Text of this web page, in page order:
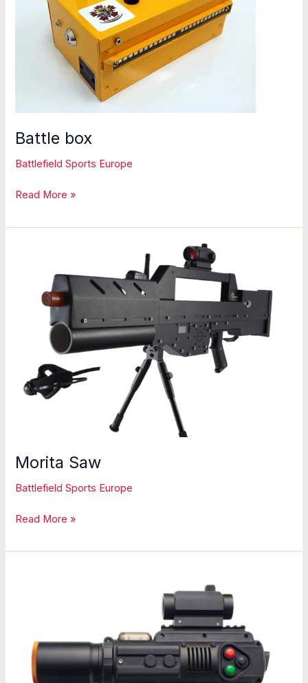
Battle box
Battlefield Sports Europe
Battle
Read More »
Morita Saw
Battlefield Sports Europe
Morita
Read More »